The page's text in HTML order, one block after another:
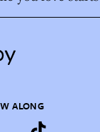
ALONG